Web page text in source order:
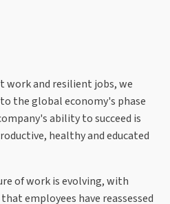
work and resilient jobs, we
the global economy's phase
ability to succeed is
healthy and educated
of work is evolving, with
employees have reassessed